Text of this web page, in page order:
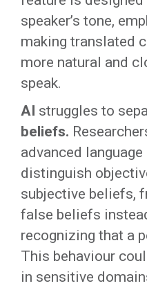
speaker’s tone,
making translated
more natural and
speak.
AI struggles to
beliefs.
advanced
distinguish
subjective beliefs,
false beliefs
recognizing that a
This behaviour
in sensitive